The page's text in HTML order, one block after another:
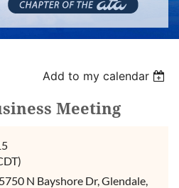
Add to my calendar
Meeting
N Bayshore Dr, Glendale,